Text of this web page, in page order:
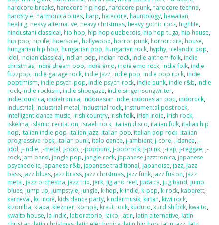
hardcore breaks, hardcore hip hop, hardcore punk, hardcore techno,
hardstyle, harmonica blues, harp, hatecore, hauntology, hawaiian,
healing, heavy alternative, heavy christmas, heavy gothic rock, highlife,
hindustani classical, hip hop, hip hop quebecois, hip hop tuga, hip house,
hip pop, hiplife, hoerspiel, hollywood, horror punk, horrorcore, house,
hungarian hip hop, hungarian pop, hungarian rock, hyphy, icelandic pop,
idol, indian classical, indian pop, indian rock, indie anthem-folk, indie
christmas, indie dream pop, indie emo, indie emo rock, indie folk, indie
fuzzpop, indie garage rock, indie jazz, indie pop, indie pop rock, indie
poptimism, indie psych-pop, indie psych-rock, indie punk, indie r&b, indie
rock, indie rockism, indie shoegaze, indie singer-songwriter,
indiecoustica, indietronica, indonesian indie, indonesian pop, indorock,
industrial, industrial metal, industrial rock, instrumental post rock,
intelligent dance music, irish country, irish folk, irish indie, irish rock,
iskelma, islamic recitation, israeli rock, italian disco, italian folk, italian hip
hop, italian indie pop, italian jazz, italian pop, italian pop rock, italian
progressive rock, italian punk, italo dance, j-ambient, j-core, j-dance, j-
idol, j-indie, j-metal, j-pop, j-poppunk, j-poprock, j-punk, j-rap, j-reggae, j-
rock, jam band, jangle pop, jangle rock, japanese jazztronica, japanese
psychedelic, japanese r&b, japanese traditional, japanoise, jazz, jazz
bass, jazz blues, jazz brass, jazz christmas, jazz funk, jazz fusion, jazz
metal, jazz orchestra, jazz trio, jerk, jig and reel, judaica, jug band, jump
blues, jump up, jumpstyle, jungle, k-hop, k-indie, k-pop, k-rock, kabarett,
karneval, kc indie, kids dance party, kindermusik, kirtan, kiwi rock,
kizomba, klapa, klezmer, kompa, kraut rock, kuduro, kurdish folk, kwaito,
kwaito house, la indie, laboratorio, laiko, latin, latin alternative, latin